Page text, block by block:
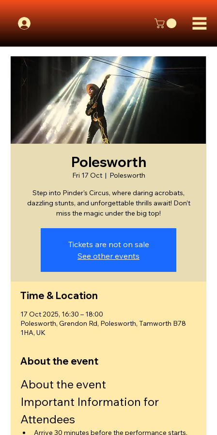
Polesworth
Fri 17 Oct
  |
Polesworth
Step into Pinder's Circus, where daring acrobats,
dazzling stunts, and unforgettable thrills await! Don’t
miss the magic under the big top!
Tickets are not on sale
See other events
Time & Location
17 Oct 2025, 16:30 – 18:00
Polesworth, Grendon Rd, Polesworth, Tamworth B78
1HA, UK
About the event
About the event
Important Information for
Attendees
Arrive 30 minutes before the performance starts.